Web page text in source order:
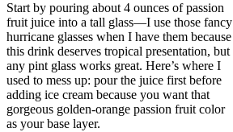
Start by pouring about 4 ounces of passion
fruit juice into a tall glass—I use those fancy
hurricane glasses when I have them because
this drink deserves tropical presentation, but
any pint glass works great. Here’s where I
used to mess up: pour the juice first before
adding ice cream because you want that
gorgeous golden-orange passion fruit color
as your base layer.